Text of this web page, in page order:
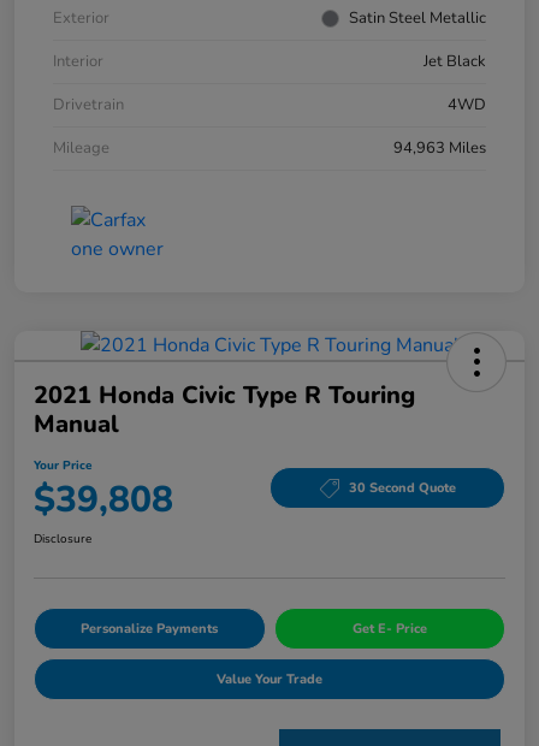
Exterior
Satin Steel Metallic
Interior
Jet Black
Drivetrain
4WD
Mileage
94,963 Miles
2021 Honda Civic Type R Touring
Manual
Your Price
$39,808 30 Second Quote
Disclosure
Personalize Payments Get E- Price
Value Your Trade